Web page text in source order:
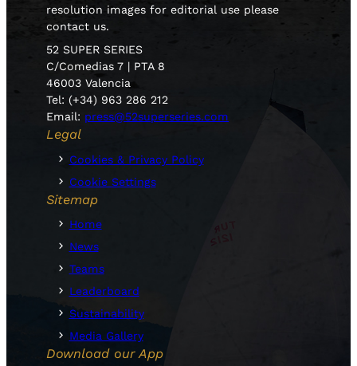
resolution images for editorial use please
contact us.
52 SUPER SERIES
C/Comedias 7 | PTA 8
46003 Valencia
Tel: (+34) 963 286 212
Email: press@52superseries.com
Legal
Cookies & Privacy Policy
Cookie Settings
Sitemap
Home
News
Teams
Leaderboard
Sustainability
Media Gallery
Download our App